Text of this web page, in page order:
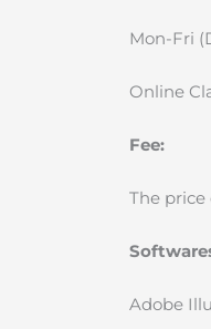
Mon-Fri
Online
Fee:
The price
Adobe